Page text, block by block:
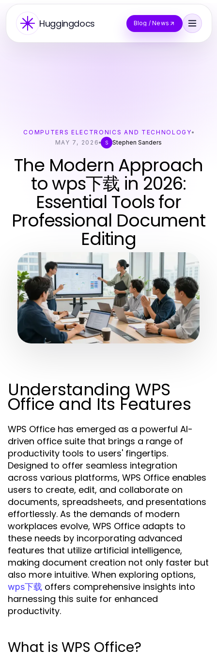
Huggingdocs Blog / News
COMPUTERS ELECTRONICS AND TECHNOLOGY
MAY 7, 2026
S Stephen Sanders
The Modern Approach
to wps下载 in 2026:
Essential Tools for
Professional Document
Editing
Understanding WPS
Office and Its Features
WPS Office has emerged as a powerful AI-
driven office suite that brings a range of
productivity tools to users' fingertips.
Designed to offer seamless integration
across various platforms, WPS Office enables
users to create, edit, and collaborate on
documents, spreadsheets, and presentations
effortlessly. As the demands of modern
workplaces evolve, WPS Office adapts to
these needs by incorporating advanced
features that utilize artificial intelligence,
making document creation not only faster but
also more intuitive. When exploring options,
wps下载 offers comprehensive insights into
harnessing this suite for enhanced
productivity.
What is WPS Office?